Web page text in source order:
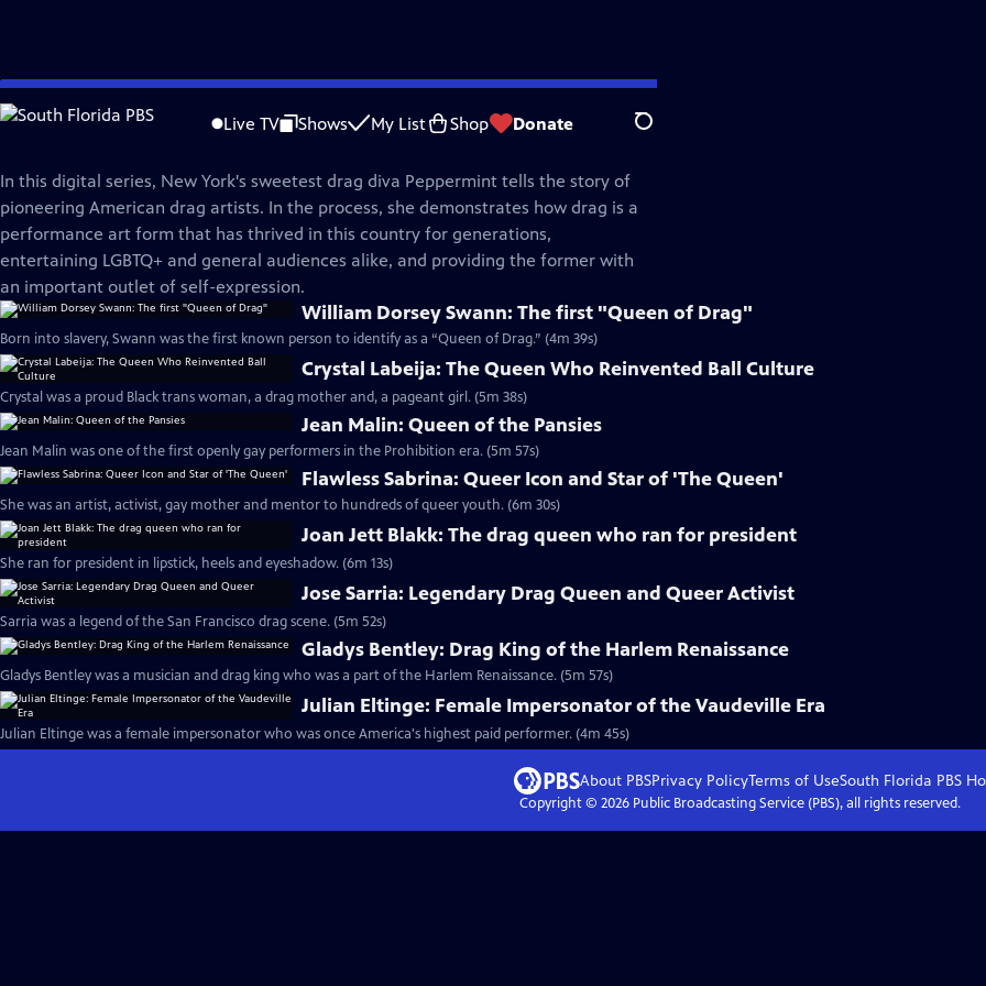
Skip
to
Live TV Shows My List Shop Donate Search
American Masters
In this digital series, New York's sweetest drag diva Peppermint tells the story of
pioneering American drag artists. In the process, she demonstrates how drag is a
performance art form that has thrived in this country for generations,
entertaining LGBTQ+ and general audiences alike, and providing the former with
an important outlet of self-expression.
William Dorsey Swann: The first "Queen of Drag"
Born into slavery, Swann was the first known person to identify as a “Queen of Drag.” (4m 39s)
Crystal Labeija: The Queen Who Reinvented Ball Culture
Crystal was a proud Black trans woman, a drag mother and, a pageant girl. (5m 38s)
Jean Malin: Queen of the Pansies
Jean Malin was one of the first openly gay performers in the Prohibition era. (5m 57s)
Flawless Sabrina: Queer Icon and Star of 'The Queen'
She was an artist, activist, gay mother and mentor to hundreds of queer youth. (6m 30s)
Joan Jett Blakk: The drag queen who ran for president
She ran for president in lipstick, heels and eyeshadow. (6m 13s)
Jose Sarria: Legendary Drag Queen and Queer Activist
Sarria was a legend of the San Francisco drag scene. (5m 52s)
Gladys Bentley: Drag King of the Harlem Renaissance
Gladys Bentley was a musician and drag king who was a part of the Harlem Renaissance. (5m 57s)
Julian Eltinge: Female Impersonator of the Vaudeville Era
Julian Eltinge was a female impersonator who was once America's highest paid performer. (4m 45s)
About PBSPrivacy PolicyTerms of UseSouth Florida PBS
Copyright © 2026Public Broadcasting Service (PBS), all rights reserved.